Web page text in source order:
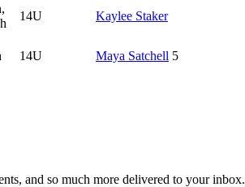
14U Kaylee Staker
14U Maya Satchell 5
and so much more delivered to your inbox.